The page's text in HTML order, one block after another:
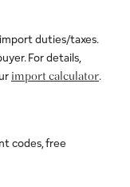
duties/taxes.
For details,
import calculator.
codes, free